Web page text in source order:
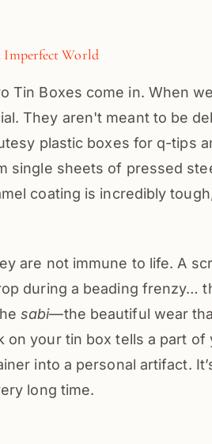
Imperfect World
Tin Boxes come in. When
They aren't meant to be
plastic boxes for q-tips
single sheets of pressed
coating is incredibly
are not immune to life. A
during a beading frenzy…
sabi—the beautiful wear
on your tin box tells a part
into a personal artifact.
long time.